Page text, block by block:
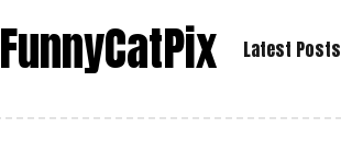
FunnyCatPix Latest Posts